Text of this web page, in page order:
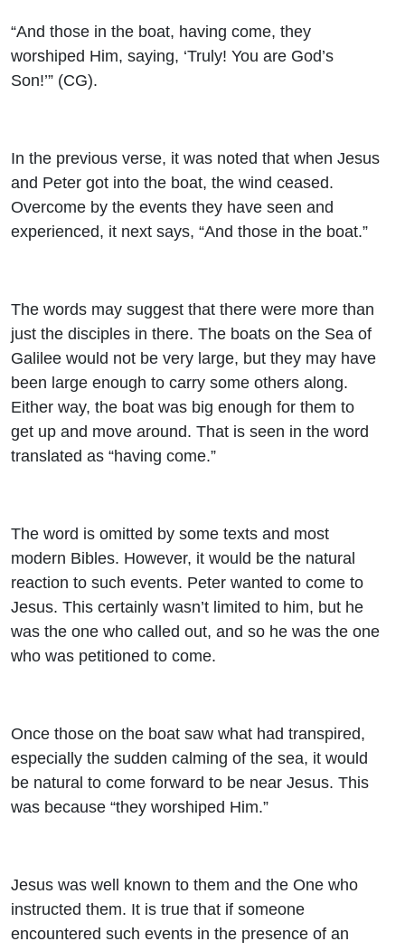
“And those in the boat, having come, they
worshiped Him, saying, ‘Truly! You are God’s
Son!’” (CG).
In the previous verse, it was noted that when Jesus
and Peter got into the boat, the wind ceased.
Overcome by the events they have seen and
experienced, it next says, “And those in the boat.”
The words may suggest that there were more than
just the disciples in there. The boats on the Sea of
Galilee would not be very large, but they may have
been large enough to carry some others along.
Either way, the boat was big enough for them to
get up and move around. That is seen in the word
translated as “having come.”
The word is omitted by some texts and most
modern Bibles. However, it would be the natural
reaction to such events. Peter wanted to come to
Jesus. This certainly wasn’t limited to him, but he
was the one who called out, and so he was the one
who was petitioned to come.
Once those on the boat saw what had transpired,
especially the sudden calming of the sea, it would
be natural to come forward to be near Jesus. This
was because “they worshiped Him.”
Jesus was well known to them and the One who
instructed them. It is true that if someone
encountered such events in the presence of an